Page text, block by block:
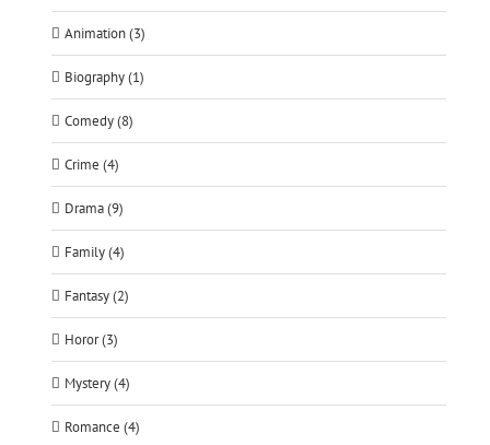
Animation (3)
Biography (1)
Comedy (8)
Crime (4)
Drama (9)
Family (4)
Fantasy (2)
Horor (3)
Mystery (4)
Romance (4)